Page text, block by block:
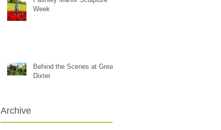
Week
Behind the Scenes at Great
Dixter
Archive